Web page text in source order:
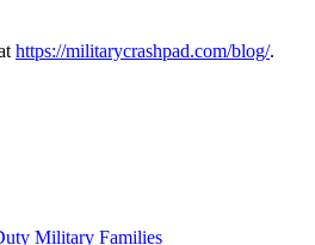
https://militarycrashpad.com/blog/.